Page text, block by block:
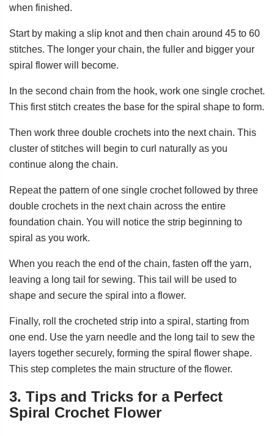
when finished.
Start by making a slip knot and then chain around 45 to 60
stitches. The longer your chain, the fuller and bigger your
spiral flower will become.
In the second chain from the hook, work one single crochet.
This first stitch creates the base for the spiral shape to form.
Then work three double crochets into the next chain. This
cluster of stitches will begin to curl naturally as you
continue along the chain.
Repeat the pattern of one single crochet followed by three
double crochets in the next chain across the entire
foundation chain. You will notice the strip beginning to
spiral as you work.
When you reach the end of the chain, fasten off the yarn,
leaving a long tail for sewing. This tail will be used to
shape and secure the spiral into a flower.
Finally, roll the crocheted strip into a spiral, starting from
one end. Use the yarn needle and the long tail to sew the
layers together securely, forming the spiral flower shape.
This step completes the main structure of the flower.
3. Tips and Tricks for a Perfect
Spiral Crochet Flower